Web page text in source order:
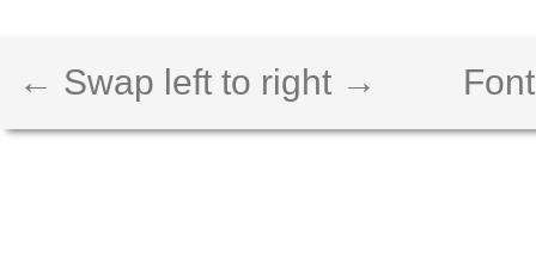
← Swap left to right →